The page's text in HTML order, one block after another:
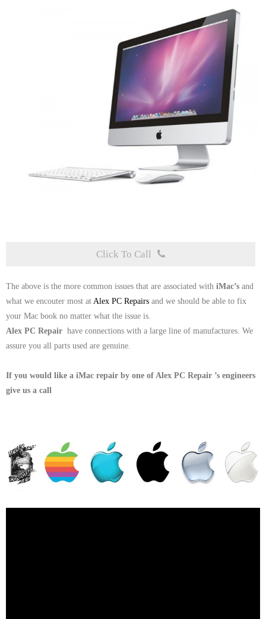
Click To Call
The above is the more common issues that are associated with iMac’s and
what we encouter most at Alex PC Repairs and we should be able to fix
your Mac book no matter what the issue is.
Alex PC Repair have connections with a large line of manufactures. We
assure you all parts used are genuine.
If you would like a iMac repair by one of Alex PC Repair ’s engineers
give us a call